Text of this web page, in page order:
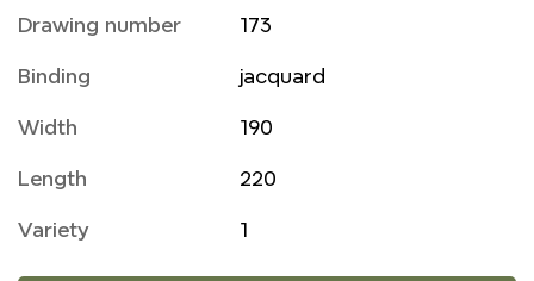
Drawing number 173
Binding jacquard
Width 190
Length 220
Variety 1